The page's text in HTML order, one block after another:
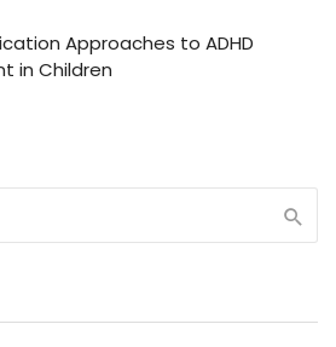
Approaches to ADHD
in Children